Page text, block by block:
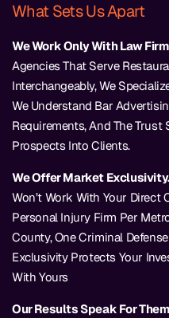
What Sets Us Apart
We Work Only With Law
Agencies That Serve
Interchangeably, We
We Understand Bar
Requirements, And The
Prospects Into Clients.
We Offer Market Exclusivity.
Won’t Work With Your Direct
Personal Injury Firm Per
County, One Criminal
Exclusivity Protects Your
With Yours
Our Results Speak For